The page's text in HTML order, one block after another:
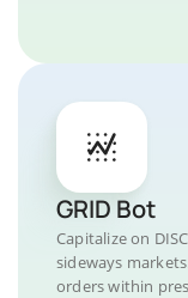
GRID Bot
Capitalize on
sideways
orders within